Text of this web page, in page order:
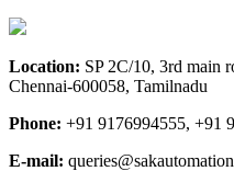
Location: SP 2C/10, 3rd main
Chennai-600058, Tamilnadu
Phone: +91 9176994555, +91
E-mail: